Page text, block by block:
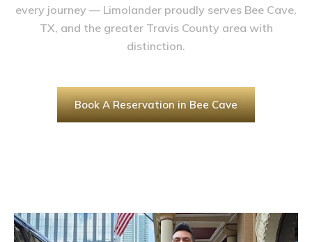
every journey — Limolander proudly serves Bee Cave,
TX, and the greater Travis County area with
distinction.
Book A Reservation in Bee Cave